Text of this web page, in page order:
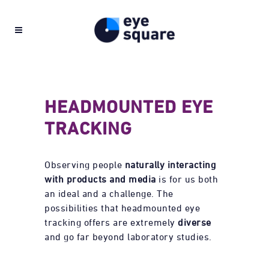
HEADMOUNTED EYE
TRACKING
Observing people naturally interacting
with products and media is for us both
an ideal and a challenge. The
possibilities that headmounted eye
tracking offers are extremely diverse
and go far beyond laboratory studies.